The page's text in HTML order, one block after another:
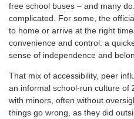
free school buses – and many
complicated. For some, the
to home or arrive at the right
convenience and control: a
sense of independence and
That mix of accessibility, peer
an informal school-run culture of
with minors, often without
things go wrong, as they did